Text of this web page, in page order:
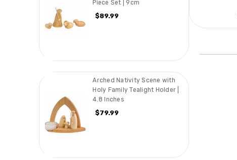
Piece Set | 9cm
$89.99
Arched Nativity Scene with
Holy Family Tealight Holder |
4.8 Inches
$79.99